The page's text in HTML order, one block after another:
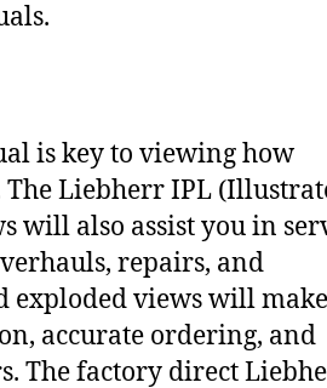
is key to viewing how
The Liebherr IPL
will also assist you in
repairs, and
exploded views will
accurate ordering, and
The factory direct